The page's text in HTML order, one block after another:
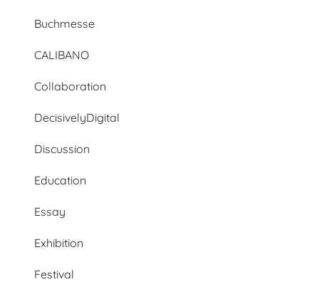
Buchmesse
CALIBANO
Collaboration
DecisivelyDigital
Discussion
Education
Essay
Exhibition
Festival